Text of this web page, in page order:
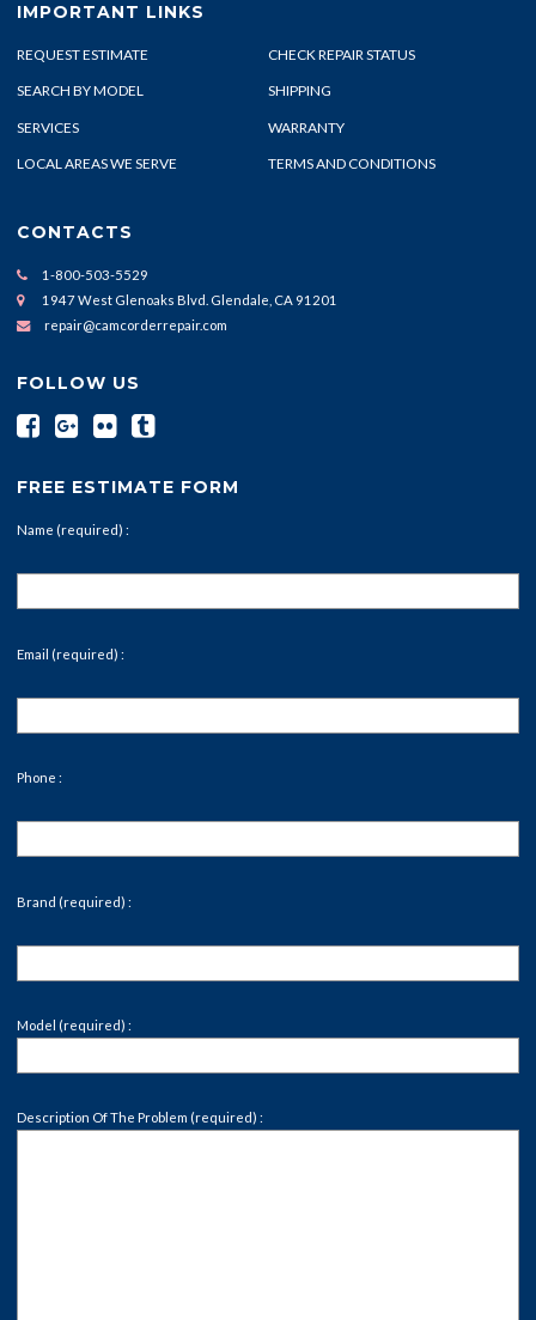
IMPORTANT LINKS
REQUEST ESTIMATE CHECK REPAIR STATUS
SEARCH BY MODEL SHIPPING
SERVICES WARRANTY
LOCAL AREAS WE SERVE TERMS AND CONDITIONS
CONTACTS
1-800-503-5529
1947 West Glenoaks Blvd. Glendale, CA 91201
repair@camcorderrepair.com
FOLLOW US
FREE ESTIMATE FORM
Name (required) :
Email (required) :
Phone :
Brand (required) :
Model (required) :
Description Of The Problem (required) :